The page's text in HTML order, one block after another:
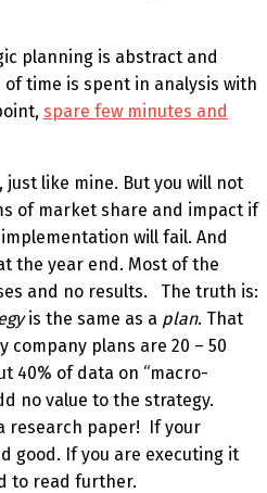
planning is abstract and
time is spent in analysis with
spare few minutes and
like mine. But you will not
of market share and impact if
will fail. And
the year end. Most of the
and no results. The truth is:
is the same as a plan. That
company plans are 20 – 50
40% of data on “macro-
no value to the strategy.
research paper! If your
good. If you are executing it
to read further.